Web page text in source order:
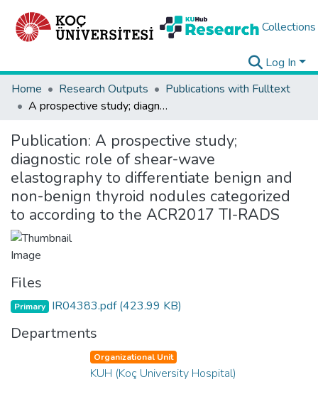
Collections
Log In
Home
Research Outputs
Publications with Fulltext
A prospective study; diagnostic role of shear-wave elastography to differentiate benign and non-benign thyroid nodules categorized to according to the ACR2017 TI-RADS
Publication: A prospective study;
diagnostic role of shear-wave
elastography to differentiate benign and
non-benign thyroid nodules categorized
to according to the ACR2017 TI-RADS
Files
Primary IR04383.pdf(423.99 KB)
Departments
Organizational Unit
KUH (Koç University Hospital)